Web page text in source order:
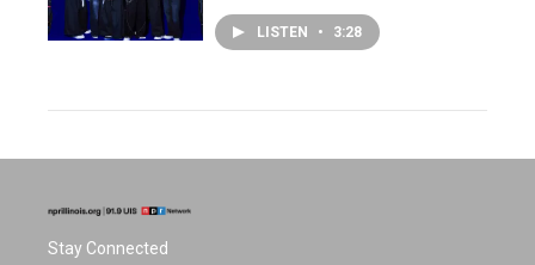
LISTEN • 3:28
Stay Connected